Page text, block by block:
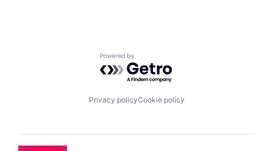
Powered by Getro.com
Privacy policyCookie policy